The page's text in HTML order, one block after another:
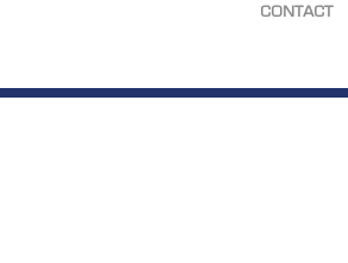
CONTACT